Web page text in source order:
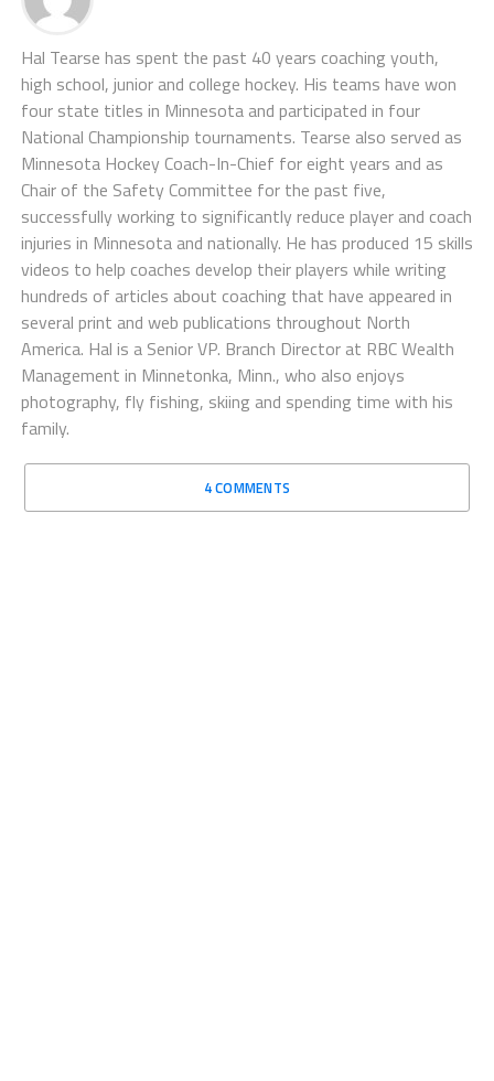
Hal Tearse has spent the past 40 years coaching youth,
high school, junior and college hockey. His teams have won
four state titles in Minnesota and participated in four
National Championship tournaments. Tearse also served as
Minnesota Hockey Coach-In-Chief for eight years and as
Chair of the Safety Committee for the past five,
successfully working to significantly reduce player and coach
injuries in Minnesota and nationally. He has produced 15 skills
videos to help coaches develop their players while writing
hundreds of articles about coaching that have appeared in
several print and web publications throughout North
America. Hal is a Senior VP. Branch Director at RBC Wealth
Management in Minnetonka, Minn., who also enjoys
photography, fly fishing, skiing and spending time with his
family.
4 COMMENTS